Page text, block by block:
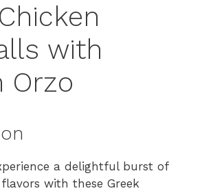
with
Orzo
a delightful burst of
with these Greek